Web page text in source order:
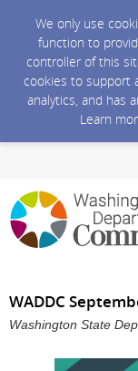
We only use
function to
controller of this
cookies to support
analytics, and has
Learn
WADDC
Washington State